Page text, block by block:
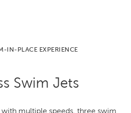
IN-PLACE EXPERIENCE
Swim Jets
multiple speeds, three swim